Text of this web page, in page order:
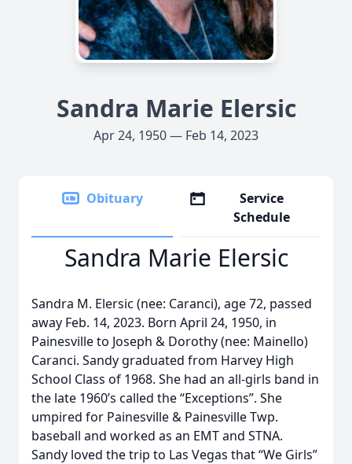
Sandra Marie Elersic
Apr 24, 1950 — Feb 14, 2023
Obituary
Service
Schedule
Sandra Marie Elersic
Sandra M. Elersic (nee: Caranci), age 72, passed
away Feb. 14, 2023. Born April 24, 1950, in
Painesville to Joseph & Dorothy (nee: Mainello)
Caranci. Sandy graduated from Harvey High
School Class of 1968. She had an all-girls band in
the late 1960’s called the “Exceptions”. She
umpired for Painesville & Painesville Twp.
baseball and worked as an EMT and STNA.
Sandy loved the trip to Las Vegas that “We Girls”